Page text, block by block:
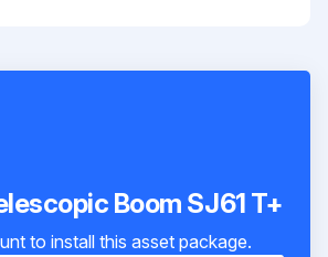
Boom SJ61 T+
to install this asset package.